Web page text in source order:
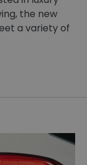
the new
a variety of